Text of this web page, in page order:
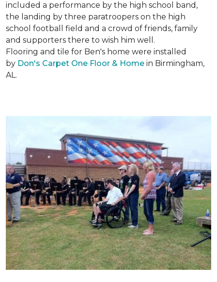
included a performance by the high school band,
the landing by three paratroopers on the high
school football field and a crowd of friends, family
and supporters there to wish him well.
Flooring and tile for Ben's home were installed
by Don's Carpet One Floor & Home in Birmingham,
AL.